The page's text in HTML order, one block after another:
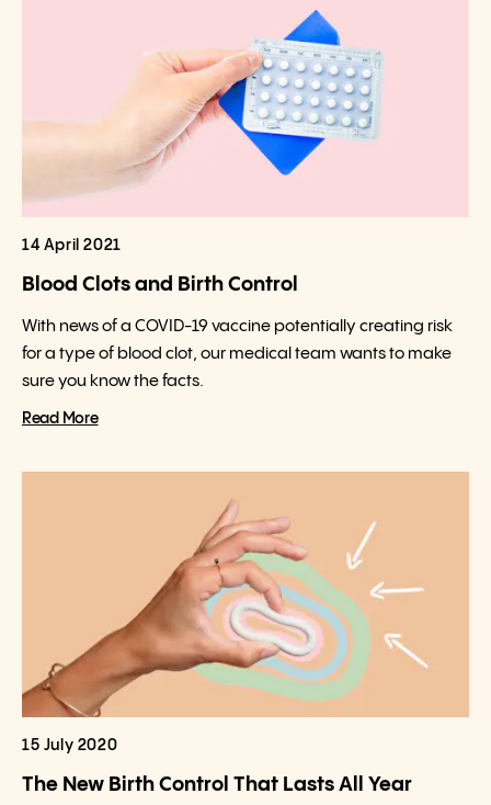
14 April 2021
Blood Clots and Birth Control
With news of a COVID-19 vaccine potentially creating risk
for a type of blood clot, our medical team wants to make
sure you know the facts.
Read More
15 July 2020
The New Birth Control That Lasts All Year